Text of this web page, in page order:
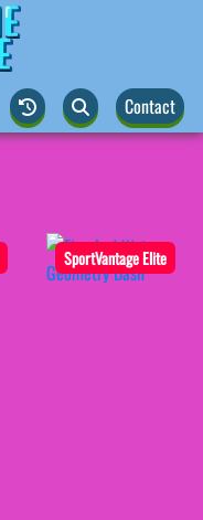
Contact
SportVantage Elite